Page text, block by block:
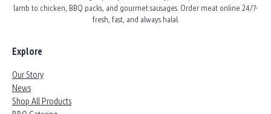
lamb to chicken, BBQ packs, and gourmet sausages. Order meat online 24/7-
fresh, fast, and always halal.
Explore
Our Story
News
Shop All Products